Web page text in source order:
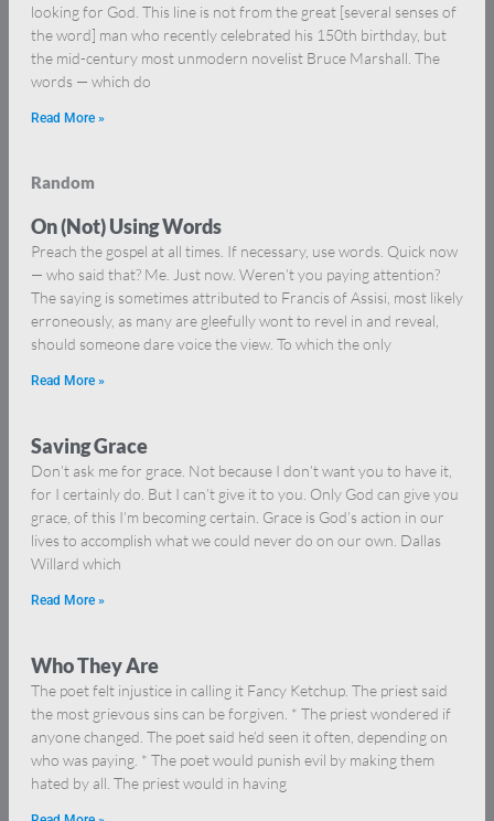
looking for God. This line is not from the great [several senses of
the word] man who recently celebrated his 150th birthday, but
the mid-century most unmodern novelist Bruce Marshall. The
words — which do
Read More »
Random
On (Not) Using Words
Preach the gospel at all times. If necessary, use words. Quick now
— who said that? Me. Just now. Weren’t you paying attention?
The saying is sometimes attributed to Francis of Assisi, most likely
erroneously, as many are gleefully wont to revel in and reveal,
should someone dare voice the view. To which the only
Read More »
Saving Grace
Don’t ask me for grace. Not because I don’t want you to have it,
for I certainly do. But I can’t give it to you. Only God can give you
grace, of this I’m becoming certain. Grace is God’s action in our
lives to accomplish what we could never do on our own. Dallas
Willard which
Read More »
Who They Are
The poet felt injustice in calling it Fancy Ketchup. The priest said
the most grievous sins can be forgiven. * The priest wondered if
anyone changed. The poet said he’d seen it often, depending on
who was paying. * The poet would punish evil by making them
hated by all. The priest would in having